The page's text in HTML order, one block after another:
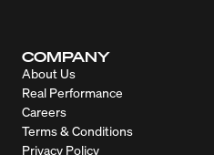
COMPANY
About Us
Real Performance
Careers
Terms & Conditions
Privacy Policy